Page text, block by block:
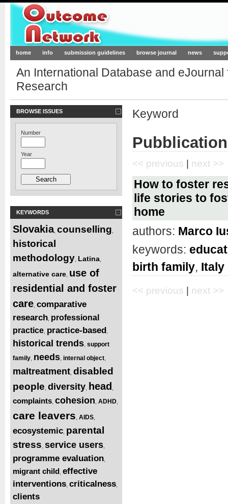
Outcome-Network.org
home info submission guidelines browse journal news
An International Database and
Research
BROWSE ISSUES
Number
Year
KEYWORDS
Slovakia, counselling
historical
methodology Latina
alternative care use of
residential and foster
care comparative
research professional
practice practice-based
historical trends support
family needs internal object
maltreatment disabled
people diversity head
complaints cohesion ADHD
care leavers AIDS
ecosystemic parental
stress service users
programme evaluation
migrant child effective
interventions criticalness
clients
Keyword
<< previous | next >>
How to foster
life stories to
home
authors: Marco
keywords:
birth family, Italy
<< previous next >>